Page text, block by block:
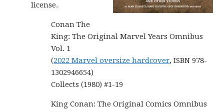
license.
Conan The
King: The Original Marvel Years Omnibus
Vol. 1
(2022 Marvel oversize hardcover, ISBN 978-
1302946654)
Collects (1980) #1-19
King Conan: The Original Comics Omnibus